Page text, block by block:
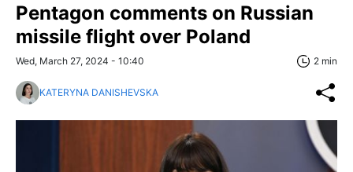
Pentagon comments on Russian
missile flight over Poland
Wed, March 27, 2024 - 10:40 2 min
KATERYNA DANISHEVSKA